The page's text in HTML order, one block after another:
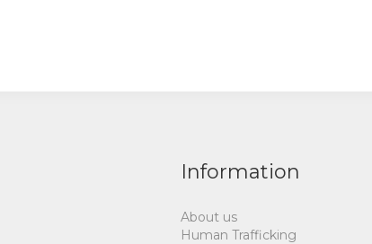
Information
About us
Human Trafficking